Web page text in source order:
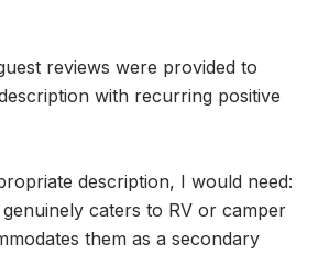
reviews were provided to
with recurring positive
description, I would need:
caters to RV or camper
them as a secondary